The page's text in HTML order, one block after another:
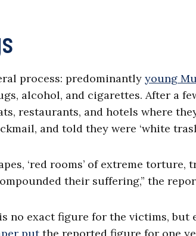
process: predominantly young
alcohol, and cigarettes. After a
restaurants, and hotels where
and told they were ‘white
‘red rooms’ of extreme
their suffering,” the
no exact figure for the victims, but